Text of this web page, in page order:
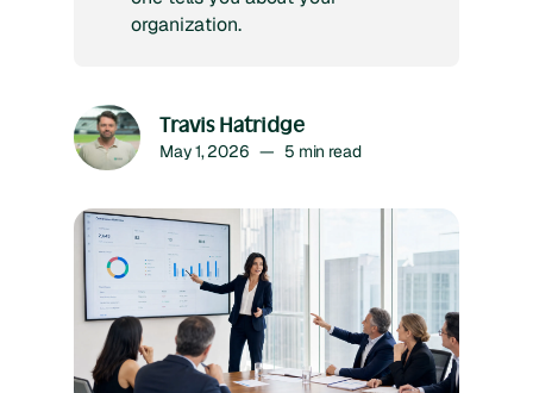
organization.
Travis Hatridge
May 1, 2026 — 5 min read